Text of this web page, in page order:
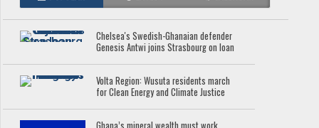
Chelsea's Swedish-Ghanaian defender
Genesis Antwi joins Strasbourg on loan
Volta Region: Wusuta residents march
for Clean Energy and Climate Justice
Ghana’s mineral wealth must work